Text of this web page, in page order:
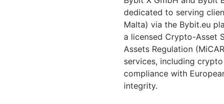
dedicated to serving
Malta) via the Bybit.eu
a licensed Crypto-Asset
Assets Regulation
services, including
compliance with
integrity.